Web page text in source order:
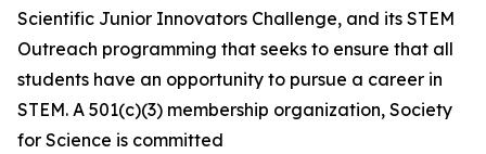
Scientific Junior Innovators Challenge, and its STEM
Outreach programming that seeks to ensure that all
students have an opportunity to pursue a career in
STEM. A 501(c)(3) membership organization, Society
for Science is committed